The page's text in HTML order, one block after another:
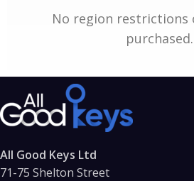
No region restrictions
purchased.
All Good Keys Ltd
71-75 Shelton Street